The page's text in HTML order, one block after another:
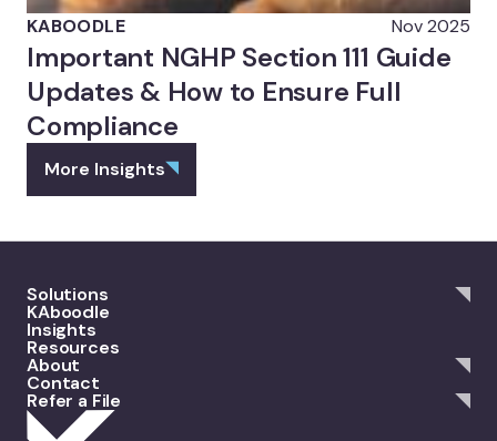
KABOODLE Nov 2025
Important NGHP Section 111 Guide
Updates & How to Ensure Full
Compliance
More Insights
Solutions
KAboodle
Insights
Resources
About
Contact
Refer a File